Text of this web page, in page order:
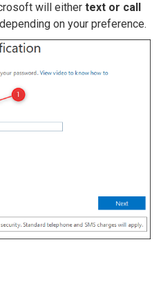
will either text or call
on your preference.